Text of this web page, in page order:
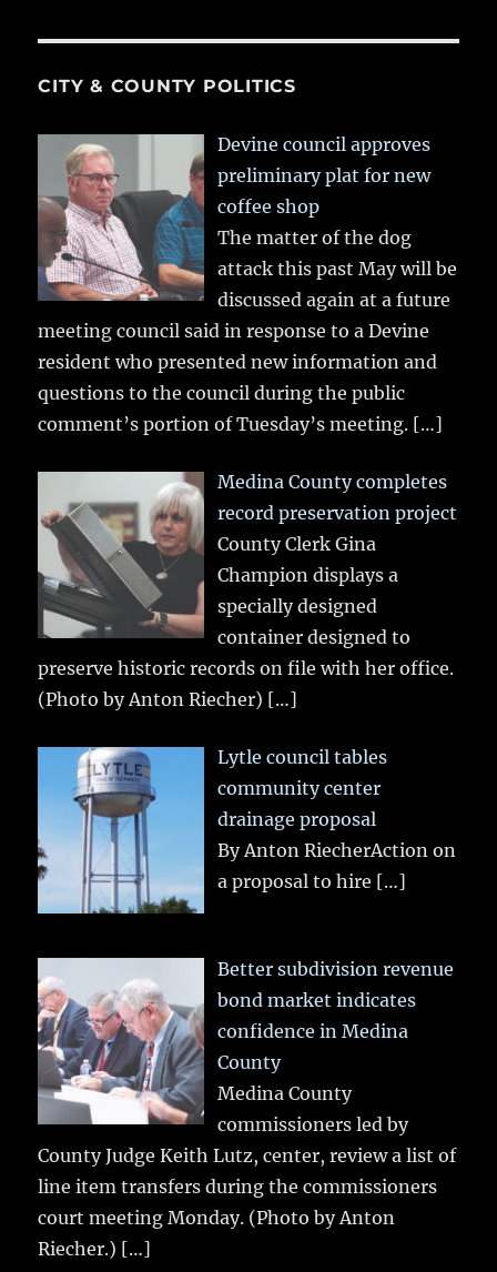
CITY & COUNTY POLITICS
Devine council approves
preliminary plat for new
coffee shop
The matter of the dog
attack this past May will be
discussed again at a future
meeting council said in response to a Devine
resident who presented new information and
questions to the council during the public
comment’s portion of Tuesday’s meeting. […]
Medina County completes
record preservation project
County Clerk Gina
Champion displays a
specially designed
container designed to
preserve historic records on file with her office.
(Photo by Anton Riecher) […]
Lytle council tables
community center
drainage proposal
By Anton RiecherAction on
a proposal to hire […]
Better subdivision revenue
bond market indicates
confidence in Medina
County
Medina County
commissioners led by
County Judge Keith Lutz, center, review a list of
line item transfers during the commissioners
court meeting Monday. (Photo by Anton
Riecher.) […]